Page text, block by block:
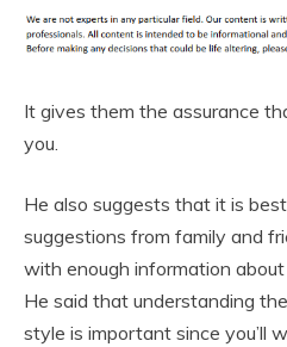
It gives them the assurance
you.
He also suggests that it is
suggestions from family and
with enough information
He said that understanding
style is important since you’ll